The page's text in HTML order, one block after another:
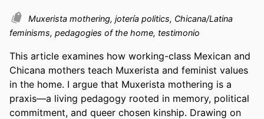
Muxerista mothering, jotería politics, Chicana/Latina
feminisms, pedagogies of the home, testimonio
This article examines how working-class Mexican and
Chicana mothers teach Muxerista and feminist values
in the home. I argue that Muxerista mothering is a
praxis—a living pedagogy rooted in memory, political
commitment, and queer chosen kinship. Drawing on